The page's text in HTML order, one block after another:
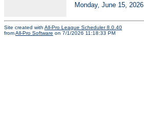
Monday, June 15, 2026
Site created with All-Pro League Scheduler 8.0.40
fromAll-Pro Software on 7/1/2026 11:18:33 PM